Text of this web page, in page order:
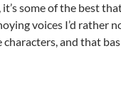
some of the best
voices I’d rather
characters, and that